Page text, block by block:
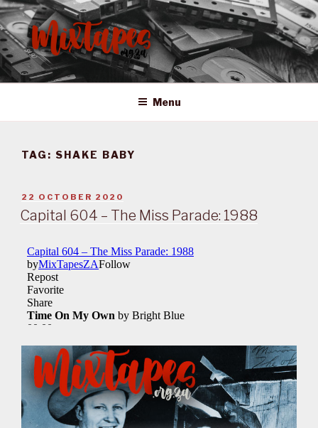
Skip
to
content
MIXTAPES ZA
Preserving South African Musical History
Menu
TAG: SHAKE BABY
POSTED
ON
22 OCTOBER 2020
Capital 604 – The Miss Parade: 1988